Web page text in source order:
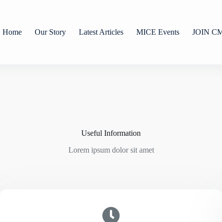
Home
Our Story Latest Articles MICE Events JOIN
Useful Information
Lorem ipsum dolor sit amet